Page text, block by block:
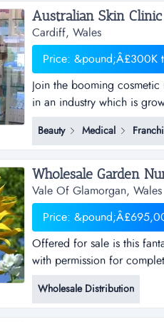
Cardiff, Wales
Price: &pound;Â£300K
Join the booming
in an industry which is
services, this is one
clinics was established in
Beauty Medical
Wholesale Garden
Vale Of Glamorgan, Wales
Price:
Offered for sale is this
with permission for
licence granted in 2008).
garden centre (please
Wholesale Distribution